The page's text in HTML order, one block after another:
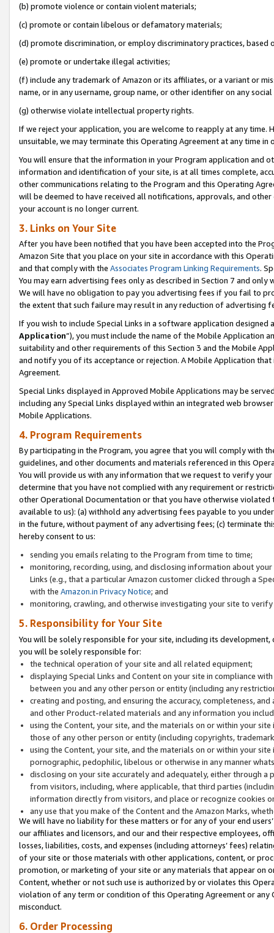
(b) promote violence or contain violent materials;
(c) promote or contain libelous or defamatory materials;
(d) promote discrimination, or employ discriminatory practices, based
(e) promote or undertake illegal activities;
(f) include any trademark of Amazon or its affiliates, or a variant or
name, or in any username, group name, or other identifier on any
(g) otherwise violate intellectual property rights.
If we reject your application, you are welcome to reapply at any
unsuitable, we may terminate this Operating Agreement at any time in
You will ensure that the information in your Program application and
information and identification of your site, is at all times complete,
other communications relating to the Program and this Operating
will be deemed to have received all notifications, approvals, and
your account is no longer current.
3. Links on Your Site
After you have been notified that you have been accepted into the
Amazon Site that you place on your site in accordance with this
and that comply with the Associates Program Linking Requirements.
You may earn advertising fees only as described in Section 7 and
We will have no obligation to pay you advertising fees if you fail to
the extent that such failure may result in any reduction of advertising
If you wish to include Special Links in a software application
Application”), you must include the name of the Mobile Application
suitability and other requirements of this Section 3 and the Mobile
and notify you of its acceptance or rejection. A Mobile Application
Agreement.
Special Links displayed in Approved Mobile Applications may be
including any Special Links displayed within an integrated web
Mobile Applications.
4. Program Requirements
By participating in the Program, you agree that you will comply with
guidelines, and other documents and materials referenced in this
You will provide us with any information that we request to verify
determine that you have not complied with any requirement or
other Operational Documentation or that you have otherwise
available to us): (a) withhold any advertising fees payable to you
in the future, without payment of any advertising fees; (c) terminate
hereby consent to us:
sending you emails relating to the Program from time to time;
monitoring, recording, using, and disclosing information about
Links (e.g., that a particular Amazon customer clicked through a
with the Amazon.in Privacy Notice; and
monitoring, crawling, and otherwise investigating your site to
5. Responsibility for Your Site
You will be solely responsible for your site, including its
you will be solely responsible for:
the technical operation of your site and all related equipment;
displaying Special Links and Content on your site in compliance
between you and any other person or entity (including any
creating and posting, and ensuring the accuracy, completeness,
and other Product-related materials and any information you
using the Content, your site, and the materials on or within your
those of any other person or entity (including copyrights,
using the Content, your site, and the materials on or within your
pornographic, pedophilic, libelous or otherwise in any manner
disclosing on your site accurately and adequately, either through
from visitors, including, where applicable, that third parties
information directly from visitors, and place or recognize cookies
any use that you make of the Content and the Amazon Marks,
We will have no liability for these matters or for any of your end
our affiliates and licensors, and our and their respective employees,
losses, liabilities, costs, and expenses (including attorneys’ fees)
of your site or those materials with other applications, content, or
promotion, or marketing of your site or any materials that appear on
Content, whether or not such use is authorized by or violates this
violation of any term or condition of this Operating Agreement or
misconduct.
6. Order Processing